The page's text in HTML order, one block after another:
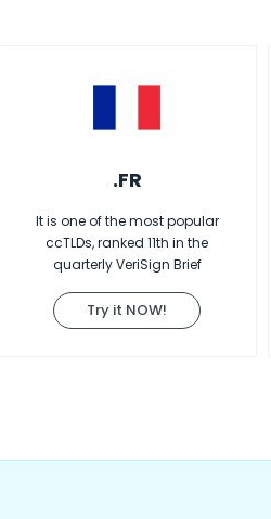
.FR
It is one of the most popular
ccTLDs, ranked 11th in the
quarterly VeriSign Brief
Try it NOW!